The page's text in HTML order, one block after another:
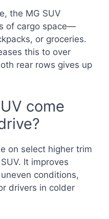
the MG SUV
of cargo space—
or groceries.
this to over
rear rows gives up
come
on select higher trim
It improves
conditions,
drivers in colder